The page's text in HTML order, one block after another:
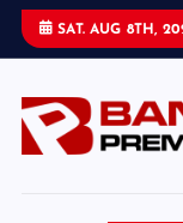
SAT. AUG 8TH,